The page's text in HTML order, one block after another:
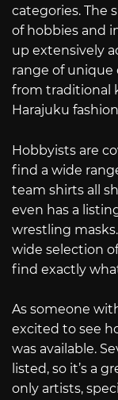
categories. The
of hobbies and
up extensively
range of unique
from traditional
Harajuku
Hobbyists are
find a wide
team shirts all
even has a
wrestling
wide selection
find exactly
As someone
excited to see
was available.
listed, so it’s a
only artists,